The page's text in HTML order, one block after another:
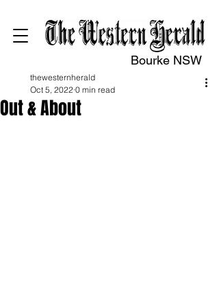
Bourke NSW
Out & About
thewesternherald
Oct 5, 2022 0 min read